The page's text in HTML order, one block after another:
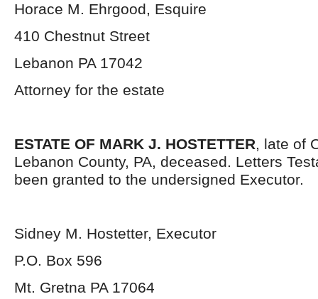
Horace M. Ehrgood, Esquire
410 Chestnut Street
Lebanon PA 17042
Attorney for the estate
ESTATE OF MARK J. HOSTETTER, late of
Lebanon County, PA, deceased. Letters
been granted to the undersigned Executor.
Sidney M. Hostetter, Executor
P.O. Box 596
Mt. Gretna PA 17064